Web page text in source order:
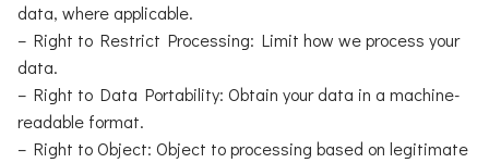
data, where applicable.
– Right to Restrict Processing: Limit how we process your
data.
– Right to Data Portability: Obtain your data in a machine-
readable format.
– Right to Object: Object to processing based on legitimate